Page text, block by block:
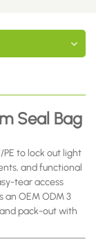
Seal Bag
PE to lock out light
and functional
tear access
an OEM ODM 3
pack-out with